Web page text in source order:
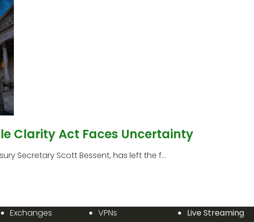
Clarity Act Faces Uncertainty
Secretary Scott Bessent, has left the f...
Exchanges
VPNs
Live Streaming